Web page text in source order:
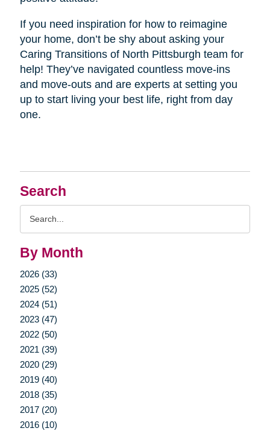
Search
By Month
2026 (33)
2025 (52)
2024 (51)
2023 (47)
2022 (50)
2021 (39)
2020 (29)
2019 (40)
2018 (35)
2017 (20)
2016 (10)
If you need inspiration for how to reimagine
your home, don’t be shy about asking your
Caring Transitions of North Pittsburgh team for
help! They’ve navigated countless move-ins
and move-outs and are experts at setting you
up to start living your best life, right from day
one.